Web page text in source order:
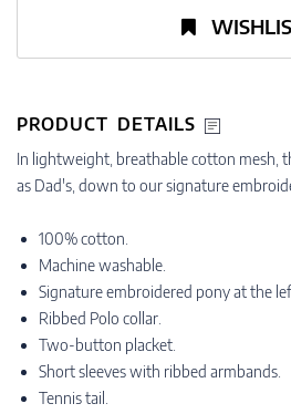
PRODUCT DETAILS
In lightweight, breathable cotton mesh,
as Dad's, down to our signature
100% cotton.
Machine washable.
Signature embroidered pony at the
Ribbed Polo collar.
Two-button placket.
Short sleeves with ribbed armbands.
Tennis tail.